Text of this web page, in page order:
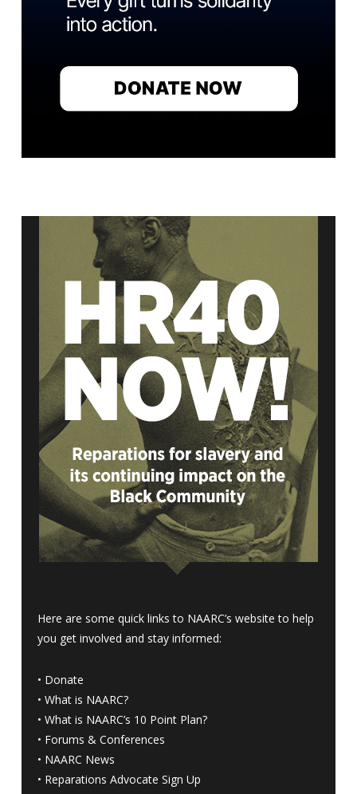
Here are some quick links to NAARC’s website to help
you get involved and stay informed:
• Donate
• What is NAARC?
• What is NAARC’s 10 Point Plan?
• Forums & Conferences
• NAARC News
• Reparations Advocate Sign Up